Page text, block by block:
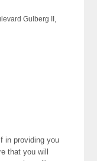
Gulberg II,
in providing you
that you will